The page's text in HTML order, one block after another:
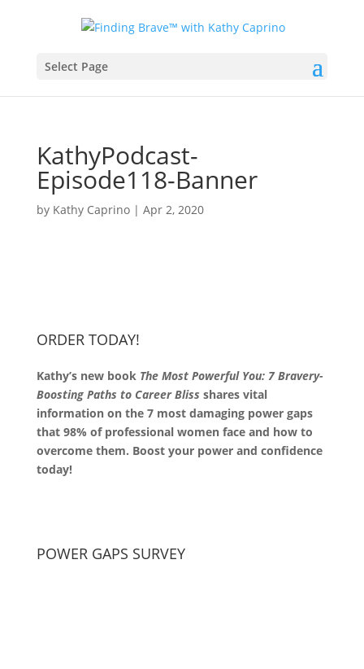
Select Page
KathyPodcast-
Episode118-Banner
by Kathy Caprino| Apr 2, 2020
ORDER TODAY!
Kathy’s new book The Most Powerful You: 7 Bravery-
Boosting Paths to Career Bliss shares vital
information on the 7 most damaging power gaps
that 98% of professional women face and how to
overcome them. Boost your power and confidence
today!
POWER GAPS SURVEY